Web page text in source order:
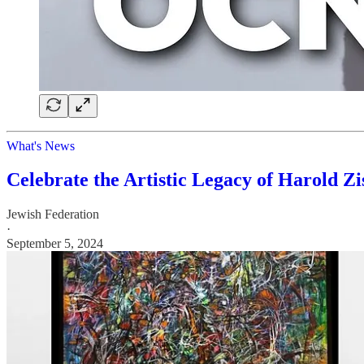
What's News
Celebrate the Artistic Legacy of Harold
Jewish Federation
·
September 5, 2024